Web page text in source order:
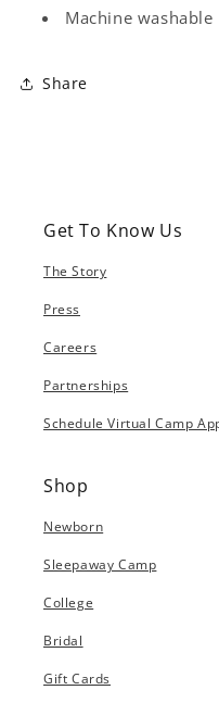
Machine washable
Share
Get To Know Us
The Story
Press
Careers
Partnerships
Schedule Virtual Camp
Shop
Newborn
Sleepaway Camp
College
Bridal
Gift Cards